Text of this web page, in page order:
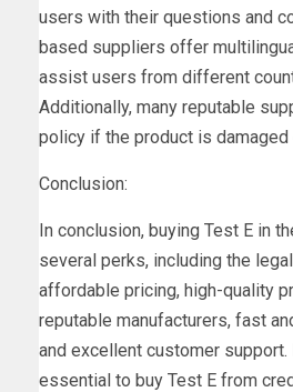
users with their questions and
based suppliers offer
assist users from different
Additionally, many reputable
policy if the product is damaged
Conclusion:
In conclusion, buying Test E in
several perks, including the
affordable pricing, high-quality
reputable manufacturers, fast
and excellent customer support.
essential to buy Test E from